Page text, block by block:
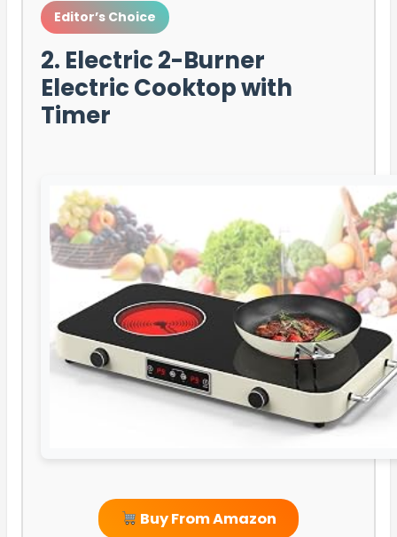
Editor’s Choice
2. Electric 2-Burner
Electric Cooktop with
Timer
Buy From Amazon